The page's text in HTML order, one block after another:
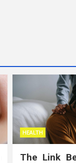
HEALTH
The Link